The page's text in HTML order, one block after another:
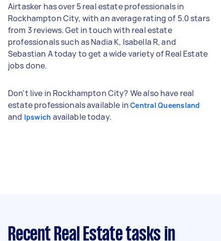
Airtasker has over 5 real estate professionals in
Rockhampton City, with an average rating of 5.0 stars
from 3 reviews. Get in touch with real estate
professionals such as Nadia K, Isabella R, and
Sebastian A today to get a wide variety of Real Estate
jobs done.
Don't live in Rockhampton City? We also have real
estate professionals available inCentral Queensland
and Ipswich available today.
Recent Real Estate tasks in